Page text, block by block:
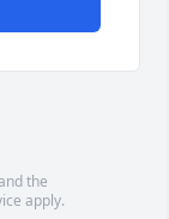
the
apply.